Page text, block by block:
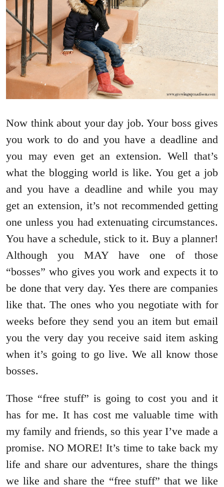
Now think about your day job. Your boss gives
you work to do and you have a deadline and
you may even get an extension. Well that’s
what the blogging world is like. You get a job
and you have a deadline and while you may
get an extension, it’s not recommended getting
one unless you had extenuating circumstances.
You have a schedule, stick to it. Buy a planner!
Although you MAY have one of those
“bosses” who gives you work and expects it to
be done that very day. Yes there are companies
like that. The ones who you negotiate with for
weeks before they send you an item but email
you the very day you receive said item asking
when it’s going to go live. We all know those
bosses.
Those “free stuff” is going to cost you and it
has for me. It has cost me valuable time with
my family and friends, so this year I’ve made a
promise. NO MORE! It’s time to take back my
life and share our adventures, share the things
we like and share the “free stuff” that we like